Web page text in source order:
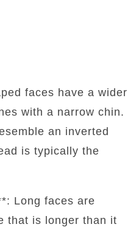
faces have a wider
with a narrow chin.
an inverted
is typically the
Long faces are
that is longer than it